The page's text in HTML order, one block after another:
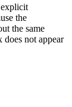
explicit
the
the same
not appear